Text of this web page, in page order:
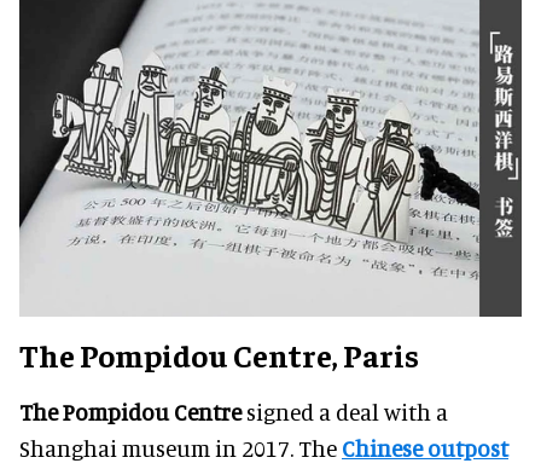
The Pompidou Centre, Paris
The Pompidou Centresigned a deal with a
Shanghai museum in 2017. The Chinese outpost